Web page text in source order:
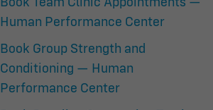
Human Performance Center
Book Group Strength and
Conditioning — Human
Performance Center